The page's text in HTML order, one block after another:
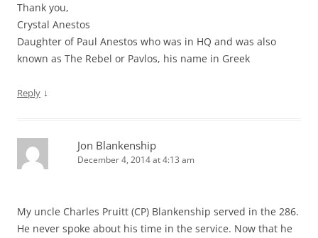
Thank you,
Crystal Anestos
Daughter of Paul Anestos who was in HQ and was also
known as The Rebel or Pavlos, his name in Greek
Reply ↓
Jon Blankenship
December 4, 2014 at 4:13 am
My uncle Charles Pruitt (CP) Blankenship served in the 286.
He never spoke about his time in the service. Now that he